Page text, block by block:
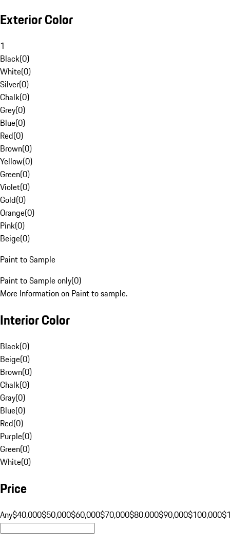
Exterior Color
1
Black(0)
White(0)
Silver(0)
Chalk(0)
Grey(0)
Blue(0)
Red(0)
Brown(0)
Yellow(0)
Green(0)
Violet(0)
Gold(0)
Orange(0)
Pink(0)
Beige(0)
Paint to Sample
Paint to Sample only(0)
More Information on Paint to sample.
Interior Color
Black(0)
Beige(0)
Brown(0)
Chalk(0)
Gray(0)
Blue(0)
Red(0)
Purple(0)
Green(0)
White(0)
Price
Any$40,000$50,000$60,000$70,000$80,000$90,000$100,000